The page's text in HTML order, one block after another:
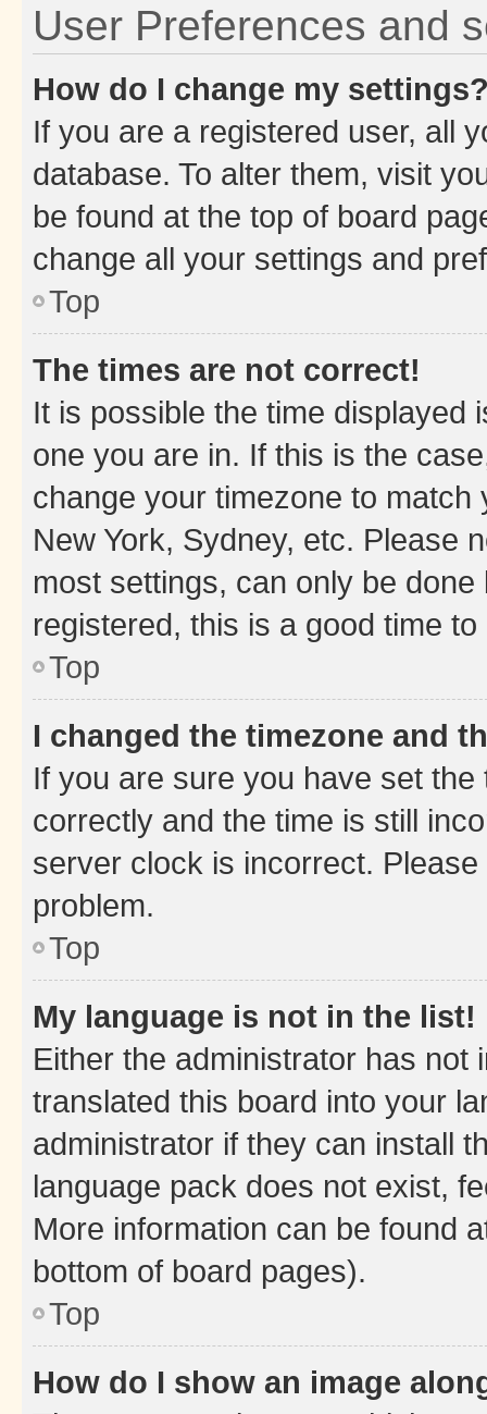
User Preferences and
How do I change my
If you are a registered user, all
database. To alter them, visit
be found at the top of board
change all your settings and
Top
The times are not correct!
It is possible the time displayed
one you are in. If this is the
change your timezone to
New York, Sydney, etc. Please
most settings, can only be
registered, this is a good time to
Top
I changed the timezone and
If you are sure you have set
correctly and the time is still
server clock is incorrect.
problem.
Top
My language is not in the list!
Either the administrator has not
translated this board into your
administrator if they can install
language pack does not exist,
More information can be found
bottom of board pages).
Top
How do I show an image